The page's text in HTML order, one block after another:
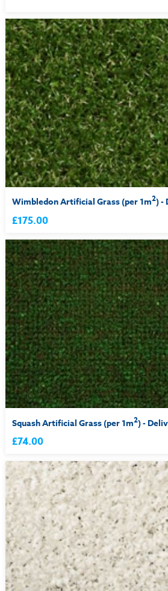
Wimbledon Artificial Grass (per 1m2) -
£175.00
Squash Artificial Grass (per 1m2) -
£74.00